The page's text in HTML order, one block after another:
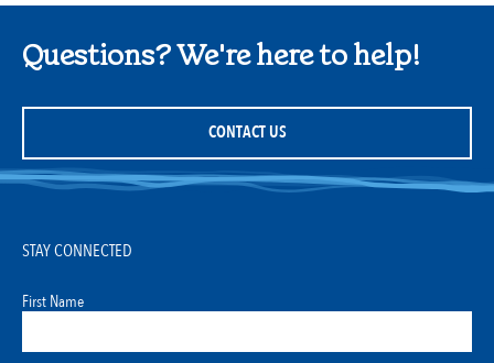
Questions? We're here to help!
CONTACT US
STAY CONNECTED
First Name